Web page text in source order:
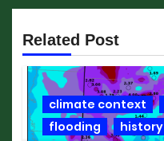
Related Post
climate context
flooding
history